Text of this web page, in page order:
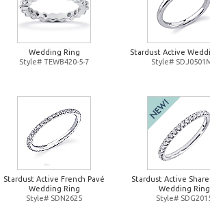
Wedding Ring
Style# TEWB420-5-7
Stardust Active
Style#
Stardust Active French Pavé
Wedding Ring
Style# SDN2625
Stardust Active
Wedding Ring
Style#